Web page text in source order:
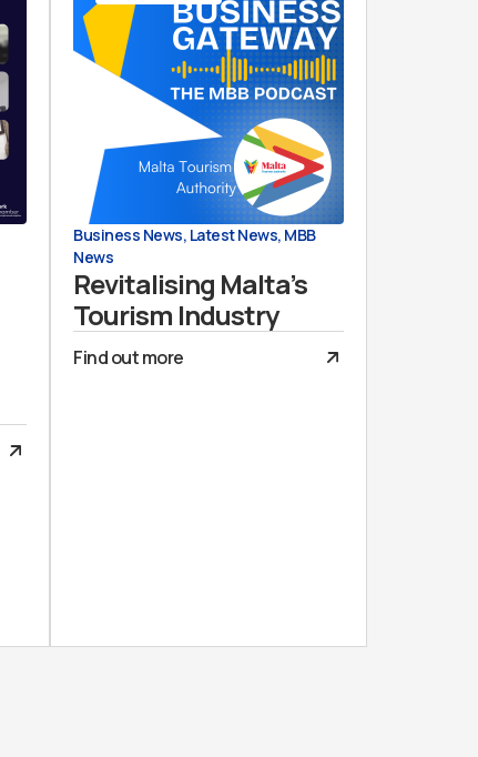
Business News, Latest News, MBB
News
Revitalising Malta’s
Tourism Industry
Find out more